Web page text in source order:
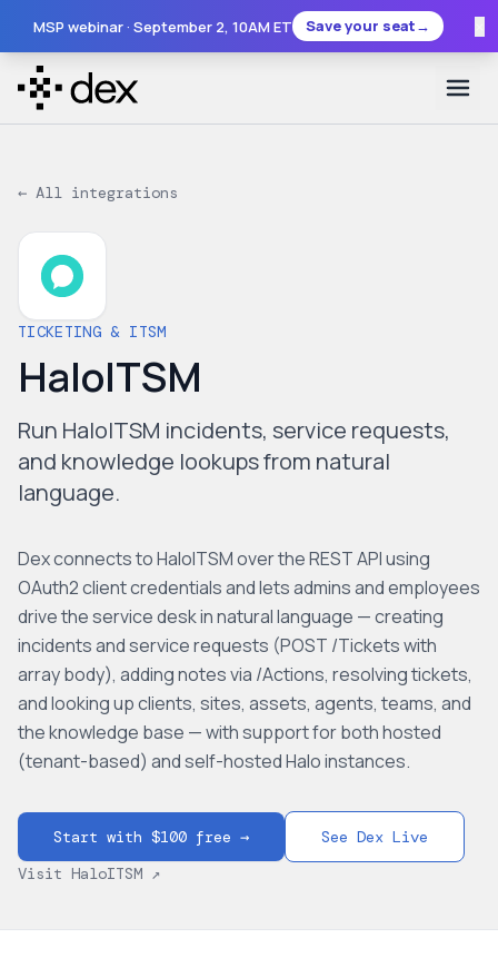
MSP webinar · September 2, 10AM ET Save your seat→
← All integrations
TICKETING & ITSM
HaloITSM
Run HaloITSM incidents, service requests,
and knowledge lookups from natural
language.
Dex connects to HaloITSM over the REST API using
OAuth2 client credentials and lets admins and employees
drive the service desk in natural language — creating
incidents and service requests (POST /Tickets with
array body), adding notes via /Actions, resolving tickets,
and looking up clients, sites, assets, agents, teams, and
the knowledge base — with support for both hosted
(tenant-based) and self-hosted Halo instances.
Start with $100 free →
See Dex Live
Visit HaloITSM ↗